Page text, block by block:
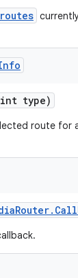
routes
type)
route for
Router.